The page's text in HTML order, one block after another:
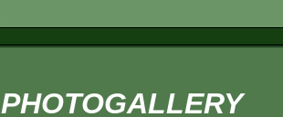
PHOTOGALLERY